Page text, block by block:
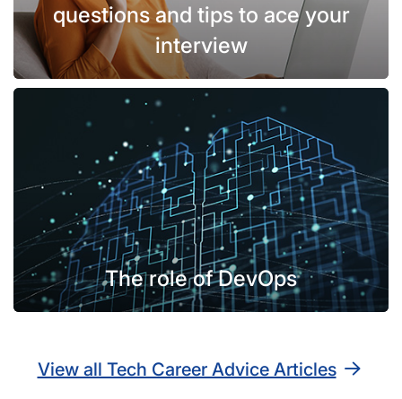
questions and tips to ace your
interview
The role of DevOps
View all Tech Career Advice Articles